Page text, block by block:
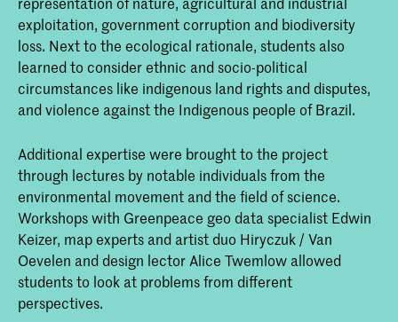
exploitation, government corruption and biodiversity
loss. Next to the ecological rationale, students also
learned to consider ethnic and socio-political
circumstances like indigenous land rights and disputes,
and violence against the Indigenous people of Brazil.
Additional expertise were brought to the project
through lectures by notable individuals from the
environmental movement and the field of science.
Workshops with Greenpeace geo data specialist Edwin
Keizer, map experts and artist duo Hiryczuk / Van
Oevelen and design lector Alice Twemlow allowed
students to look at problems from different
perspectives.